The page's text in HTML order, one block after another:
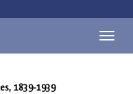
1839-1939